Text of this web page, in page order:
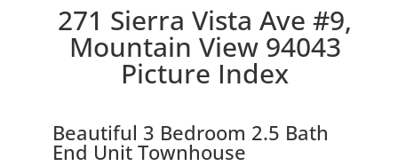
271 Sierra Vista Ave #9,
Mountain View 94043
Picture Index
Beautiful 3 Bedroom 2.5 Bath
End Unit Townhouse